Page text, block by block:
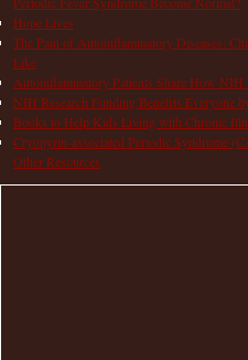
Hope Lives
The Pain of Autoinflammatory Diseases:
Like
Autoinflammatory Patients Share How NIH
NIH Research Funding Benefits Everyone
Books to Help Kids Living with Chronic
Cryopyrin-associated Periodic Syndrome
Other Resources